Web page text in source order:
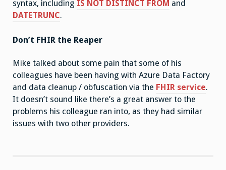
syntax, including IS NOT DISTINCT FROM and
DATETRUNC.
Don’t FHIR the Reaper
Mike talked about some pain that some of his
colleagues have been having with Azure Data Factory
and data cleanup / obfuscation via the FHIR service.
It doesn’t sound like there’s a great answer to the
problems his colleague ran into, as they had similar
issues with two other providers.